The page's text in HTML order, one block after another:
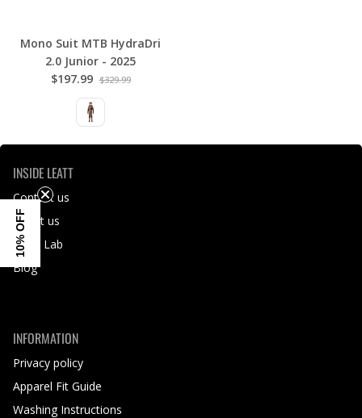
Mono Suit MTB HydraDri
2.0 Junior - 2025
$197.99 $329.99
INSIDE LEATT
Contact us
About us
Leatt Lab
Blog
INFORMATION
Privacy policy
Apparel Fit Guide
Washing Instructions
10% OFF